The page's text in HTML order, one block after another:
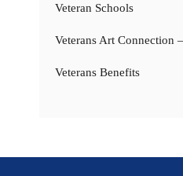
Veteran Schools
Veterans Art Connection
Veterans Benefits